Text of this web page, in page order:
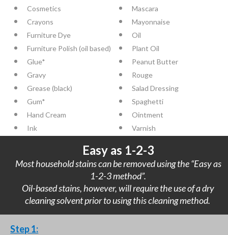
Cosmetics
Crayons
Furniture Dye
Furniture Polish (oil based)
Glue*
Gravy
Grease (black)
Gum*
Hand Cream
Ink
Mascara
Mayonnaise
Oil
Plant Oil
Peanut Butter
Rouge
Salad Dressing
Spaghetti
Ointment
Varnish
Easy as 1-2-3
Most household stains can be removed using the “Easy as
1-2-3 method”.
Oil-based stains, however, will require the use of a dry
cleaning solvent prior to using this cleaning method.
Step 1: